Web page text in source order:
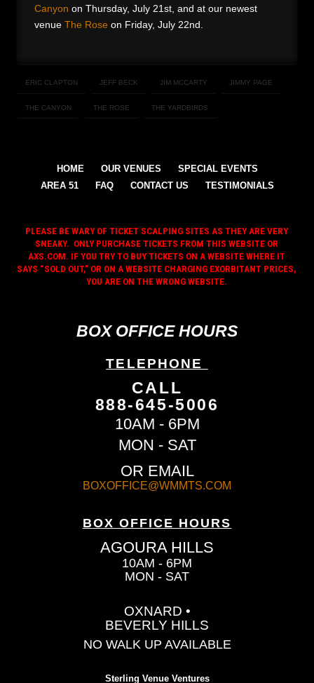
Canyon on Thursday, July 21st, and at our newest
venueThe Rose on Friday, July 22nd.
ERIC CLAPTON JEFF BECK JIM MCCARTY JIMMY PAGE
THE CANYON THE ROSE THE YARDBIRDS
HOME OUR VENUES
SPECIAL EVENTS
AREA 51
FAQ CONTACT US TESTIMONIALS
PLEASE BE WARY OF TICKET SCALPING SITES AS THEY ARE VERY
SNEAKY. ONLY PURCHASE TICKETS FROM THIS WEBSITE OR
AXS.COM. IF YOU TRY TO BUY TICKETS ON A WEBSITE WHERE IT
SAYS “SOLD OUT,” OR ON A WEBSITE CHARGING EXORBITANT PRICES,
YOU ARE ON THE WRONG WEBSITE.
BOX OFFICE HOURS
TELEPHONE
CALL
888-645-5006
10AM - 6PM
MON - SAT
OR EMAIL
BOXOFFICE@WMMTS.COM
BOX OFFICE HOURS
AGOURA HILLS
10AM - 6PM
MON - SAT
OXNARD •
BEVERLY HILLS
NO WALK UP AVAILABLE
Sterling Venue Ventures